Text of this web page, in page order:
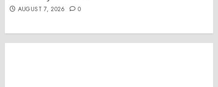
AUGUST 7, 2026 0